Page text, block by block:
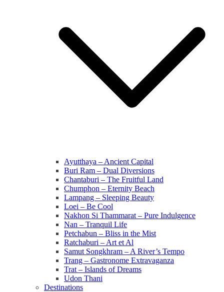
Ayutthaya – Ancient Capital
Buri Ram – Dual Diversions
Chantaburi – The Fruitful Land
Chumphon – Eternity Beach
Lampang – Sleeping Beauty
Loei – Be Cool
Nakhon Si Thammarat – Pure Indulgence
Nan – Tranquil Life
Petchabun – Bliss in the Mist
Ratchaburi – Art et Al
Samut Songkhram – A River’s Tempo
Trang – Gastronome Extravaganza
Trat – Islands of Dreams
Udon Thani
Destinations